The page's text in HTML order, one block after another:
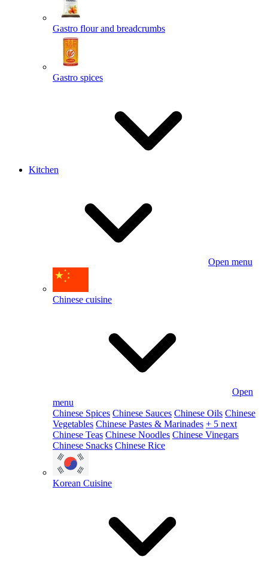
Gastro flour and breadcrumbs
Gastro spices
Kitchen
Open menu
Chinese cuisine
Open
menu
Chinese Spices Chinese Sauces Chinese Oils Chinese
Vegetables Chinese Pastes & Marinades + 5 next
Chinese Teas Chinese Noodles Chinese Vinegars
Chinese Snacks Chinese Rice
Korean Cuisine